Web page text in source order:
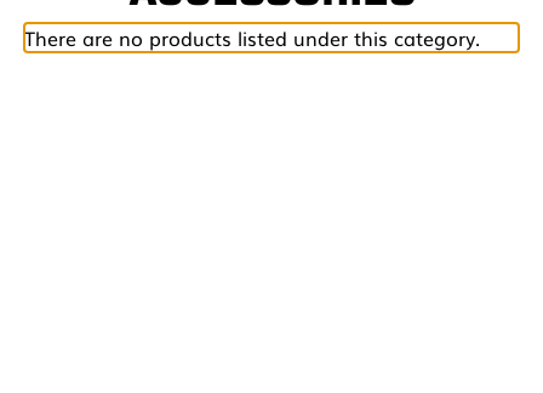
There are no products listed under this category.